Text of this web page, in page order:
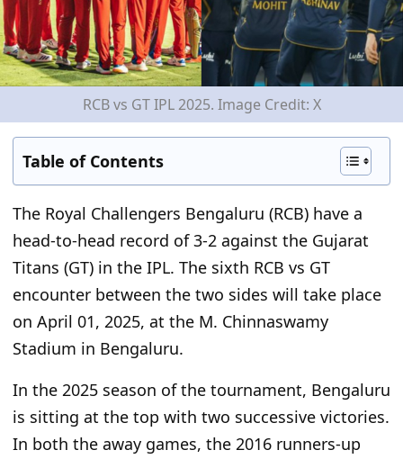
RCB vs GT IPL 2025. Image Credit: X
Table of Contents
The Royal Challengers Bengaluru (RCB) have a
head-to-head record of 3-2 against the Gujarat
Titans (GT) in the IPL. The sixth RCB vs GT
encounter between the two sides will take place
on April 01, 2025, at the M. Chinnaswamy
Stadium in Bengaluru.
In the 2025 season of the tournament, Bengaluru
is sitting at the top with two successive victories.
In both the away games, the 2016 runners-up